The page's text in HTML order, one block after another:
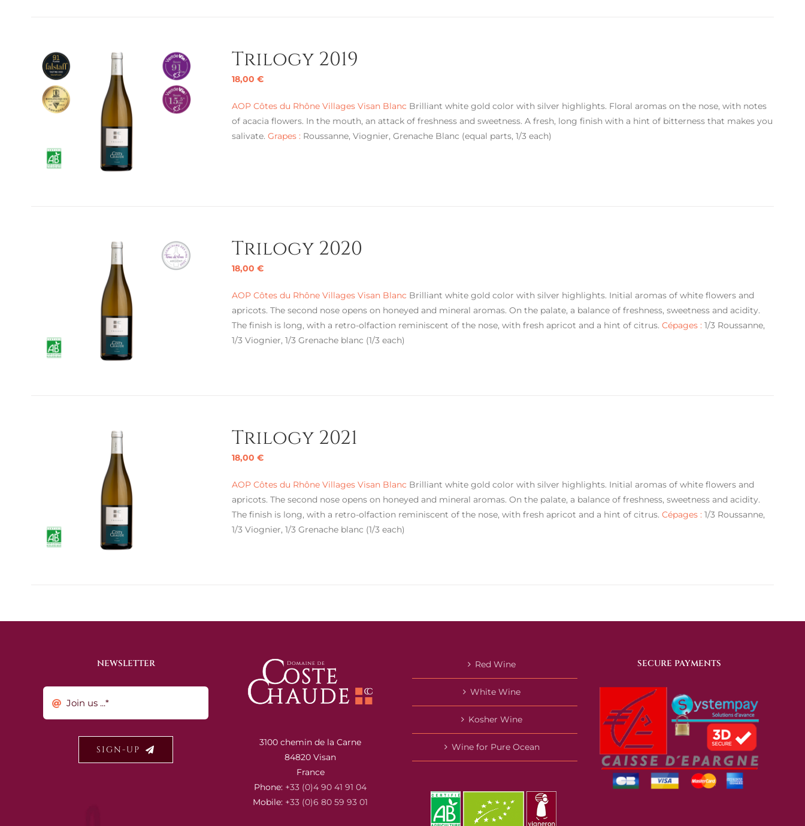
Trilogy 2019
18,00 €
AOP Côtes du Rhône Villages Visan Blanc Brilliant white gold color with silver highlights. Floral aromas on the nose, with notes
of acacia flowers. In the mouth, an attack of freshness and sweetness. A fresh, long finish with a hint of bitterness that makes you
salivate. Grapes : Roussanne, Viognier, Grenache Blanc (equal parts, 1/3 each)
Trilogy 2020
18,00 €
AOP Côtes du Rhône Villages Visan Blanc Brilliant white gold color with silver highlights. Initial aromas of white flowers and
apricots. The second nose opens on honeyed and mineral aromas. On the palate, a balance of freshness, sweetness and acidity.
The finish is long, with a retro-olfaction reminiscent of the nose, with fresh apricot and a hint of citrus. Cépages : 1/3 Roussanne,
1/3 Viognier, 1/3 Grenache blanc (1/3 each)
Trilogy 2021
18,00 €
AOP Côtes du Rhône Villages Visan Blanc Brilliant white gold color with silver highlights. Initial aromas of white flowers and
apricots. The second nose opens on honeyed and mineral aromas. On the palate, a balance of freshness, sweetness and acidity.
The finish is long, with a retro-olfaction reminiscent of the nose, with fresh apricot and a hint of citrus. Cépages : 1/3 Roussanne,
1/3 Viognier, 1/3 Grenache blanc (1/3 each)
NEWSLETTER
SIGN-UP
3100 chemin de la Carne
84820 Visan
France
Phone: +33 (0)4 90 41 91 04
Mobile: +33 (0)6 80 59 93 01
Red Wine
White Wine
Kosher Wine
Wine for Pure Ocean
SECURE PAYMENTS